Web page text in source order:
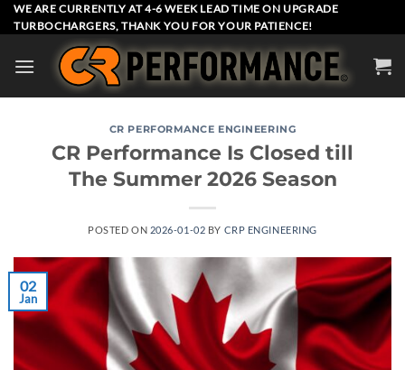
Skip
to
WE ARE CURRENTLY AT 4-6 WEEK LEAD TIME ON UPGRADE
TURBOCHARGERS, THANK YOU FOR YOUR PATIENCE!
CR PERFORMANCE ENGINEERING
CR Performance Is Closed till
The Summer 2026 Season
POSTED ON 2026-01-02 BY CRP ENGINEERING
02
Jan